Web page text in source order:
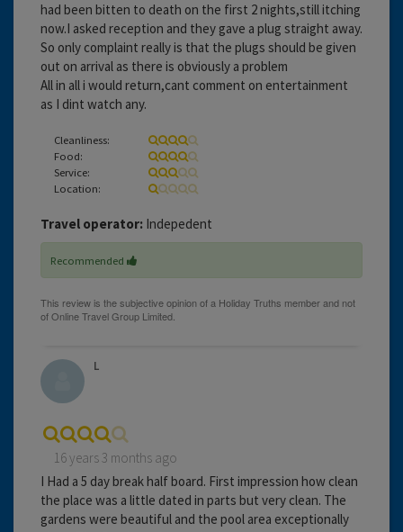
had been bitten to death on the first 2 nights,still itching
now.I asked reception and they gave a plug straight away.
So only complaint really is that the plugs should be given
out on arrival as there is obviously a problem
All in all i would return,cant comment on entertainment
as I dint watch any.
Cleanliness:
Food:
Service:
Location:
Travel operator: Indepedent
Recommended
L
16 years 3 months ago
I Had a 5 day break half board. First impression how clean
the place was a little dated in parts but very clean. The
gardens were beautiful and the pool area exceptionally